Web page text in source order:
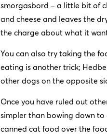
smorgasbord – a little bit of
and cheese and leaves the
the charge about what it
You can also try taking the
eating is another trick;
other dogs on the opposite
Once you have ruled out
simpler than bowing down to
canned cat food over the